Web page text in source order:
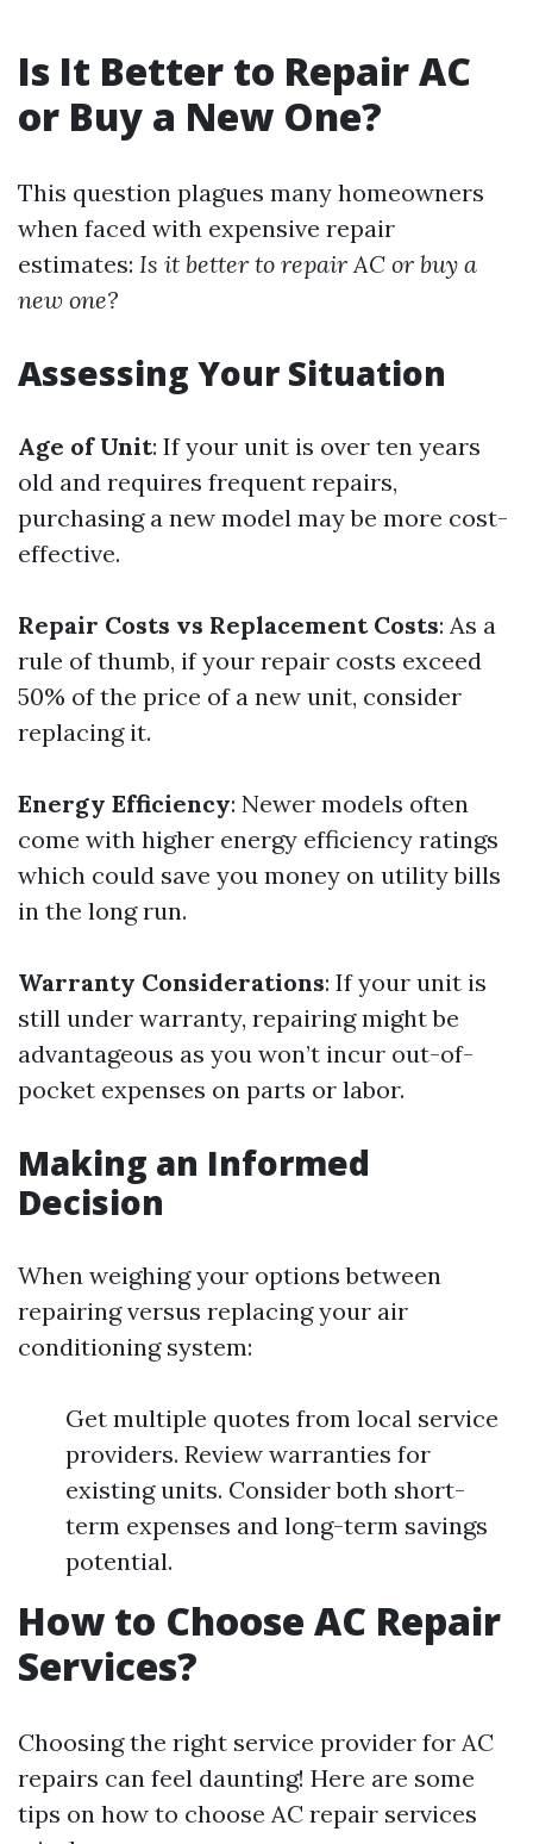
Is It Better to Repair AC
or Buy a New One?
This question plagues many homeowners
when faced with expensive repair
estimates: Is it better to repair AC or buy a
new one?
Assessing Your Situation
Age of Unit: If your unit is over ten years
old and requires frequent repairs,
purchasing a new model may be more cost-
effective.
Repair Costs vs Replacement Costs: As a
rule of thumb, if your repair costs exceed
50% of the price of a new unit, consider
replacing it.
Energy Efficiency: Newer models often
come with higher energy efficiency ratings
which could save you money on utility bills
in the long run.
Warranty Considerations: If your unit is
still under warranty, repairing might be
advantageous as you won’t incur out-of-
pocket expenses on parts or labor.
Making an Informed
Decision
When weighing your options between
repairing versus replacing your air
conditioning system:
Get multiple quotes from local service
providers. Review warranties for
existing units. Consider both short-
term expenses and long-term savings
potential.
How to Choose AC Repair
Services?
Choosing the right service provider for AC
repairs can feel daunting! Here are some
tips on how to choose AC repair services